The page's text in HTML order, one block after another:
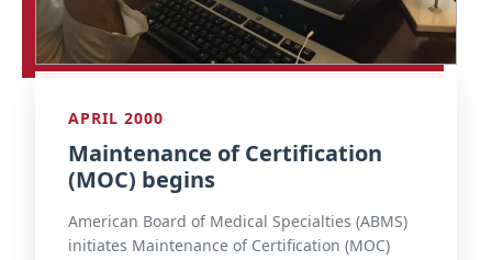
APRIL 2000
Maintenance of Certification
(MOC) begins
American Board of Medical Specialties (ABMS)
initiates Maintenance of Certification (MOC)